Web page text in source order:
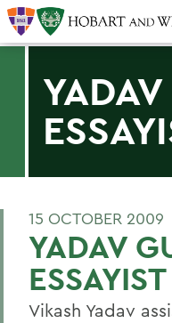
15 OCTOBER 2009
YADAV
ESSAYIST
Vikash Yadav